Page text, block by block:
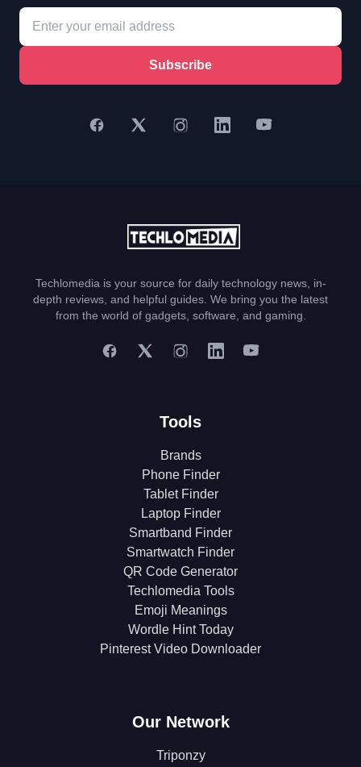
Subscribe
Techlomedia is your source for daily technology news, in-
depth reviews, and helpful guides. We bring you the latest
from the world of gadgets, software, and gaming.
Tools
Brands
Phone Finder
Tablet Finder
Laptop Finder
Smartband Finder
Smartwatch Finder
QR Code Generator
Techlomedia Tools
Emoji Meanings
Wordle Hint Today
Pinterest Video Downloader
Our Network
Triponzy